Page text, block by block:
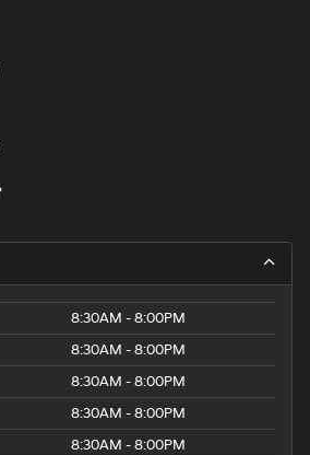
8:30AM - 8:00PM
8:30AM - 8:00PM
8:30AM - 8:00PM
8:30AM - 8:00PM
8:30AM - 8:00PM